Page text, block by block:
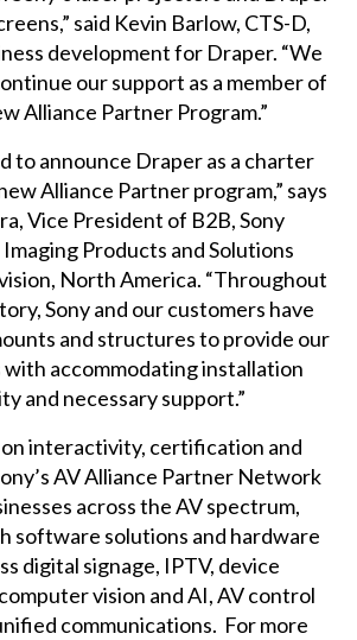
said Kevin Barlow, CTS-D,
development for Draper. “We
our support as a member of
Alliance Partner Program.”
to announce Draper as a charter
Alliance Partner program,” says
Vice President of B2B, Sony
Products and Solutions
North America. “Throughout
Sony and our customers have
and structures to provide our
accommodating installation
and necessary support.”
interactivity, certification and
AV Alliance Partner Network
across the AV spectrum,
software solutions and hardware
digital signage, IPTV, device
vision and AI, AV control
communications. For more